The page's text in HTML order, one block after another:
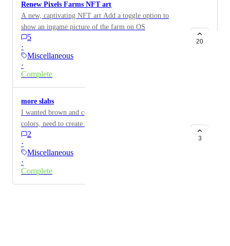
Renew Pixels Farms NFT art
A new, captivating NFT art Add a toggle option to
show an ingame picture of the farm on OS
5
·
Miscellaneous
·
Complete
20
more slabs
I wanted brown and color skin slab, should have all
colors, need to create myself on my farm
2
·
Miscellaneous
·
Complete
3